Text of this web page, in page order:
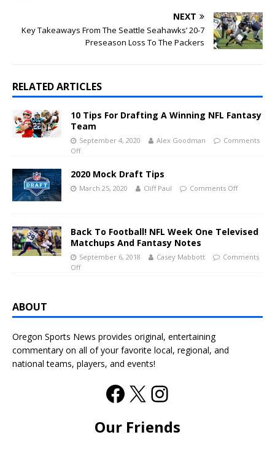
NEXT
Key Takeaways From The Seattle Seahawks’ 20-7
Preseason Loss To The Packers
RELATED ARTICLES
10 Tips For Drafting A Winning NFL Fantasy
Team
September 4, 2020 Alex Goodman
Comments
Off
2020 Mock Draft Tips
March 25, 2020 Cliff Paul Comments Off
Back To Football! NFL Week One Televised
Matchups And Fantasy Notes
September 6, 2018 Casey Mabbott
Comments
Off
ABOUT
Oregon Sports News provides original, entertaining
commentary on all of your favorite local, regional, and
national teams, players, and events!
Our Friends